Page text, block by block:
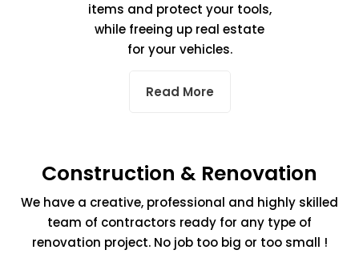
items and protect your tools,
while freeing up real estate
for your vehicles.
Read More
Construction & Renovation
We have a creative, professional and highly skilled
team of contractors ready for any type of
renovation project. No job too big or too small !